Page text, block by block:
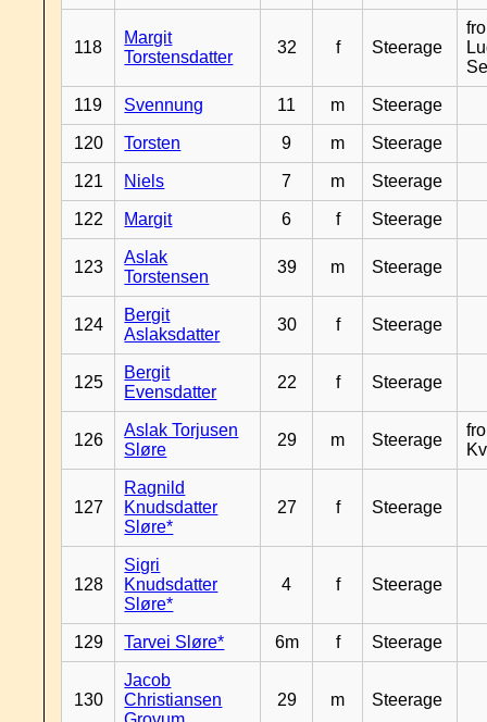
118
Margit
Torstensdatter
32 f Steerage
119 Svennung 11 m Steerage
120 Torsten 9 m Steerage
121 Niels 7 m Steerage
122 Margit 6 f Steerage
123
Aslak
Torstensen
39 m Steerage
124
Bergit
Aslaksdatter
30 f Steerage
125
Bergit
Evensdatter
22 f Steerage
126
Aslak Torjusen
Sløre
29 m Steerage
127
Ragnild
Knudsdatter
Sløre*
27 f Steerage
128
Sigri
Knudsdatter
Sløre*
4 f Steerage
129 Tarvei Sløre* 6m f Steerage
130
Jacob
Christiansen
29 m Steerage